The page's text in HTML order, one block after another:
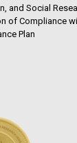
and Social
of Compliance
Plan